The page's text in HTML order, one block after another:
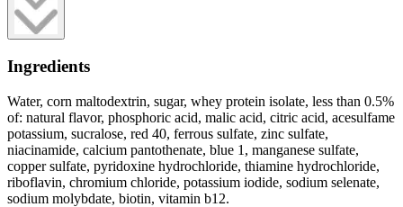
Ingredients
Water, corn maltodextrin, sugar, whey protein isolate, less than 0.5%
of: natural flavor, phosphoric acid, malic acid, citric acid, acesulfame
potassium, sucralose, red 40, ferrous sulfate, zinc sulfate,
niacinamide, calcium pantothenate, blue 1, manganese sulfate,
copper sulfate, pyridoxine hydrochloride, thiamine hydrochloride,
riboflavin, chromium chloride, potassium iodide, sodium selenate,
sodium molybdate, biotin, vitamin b12.